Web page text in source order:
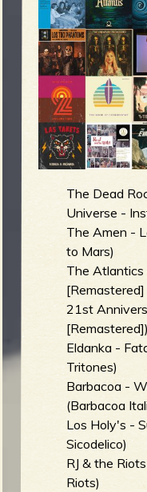
g
e
f
R
e
n
u
The Dead
Universe -
The Amen -
to Mars)
The
21st
[Remastered])
Eldanka -
Tritones)
Barbacoa -
(Barbacoa
Los Holy's -
Sicodelico)
RJ & the
Riots)